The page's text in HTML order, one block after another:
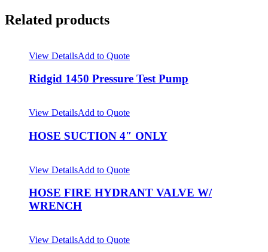
Related products
View DetailsAdd to Quote
Ridgid 1450 Pressure Test Pump
View DetailsAdd to Quote
HOSE SUCTION 4″ ONLY
View DetailsAdd to Quote
HOSE FIRE HYDRANT VALVE W/
WRENCH
View DetailsAdd to Quote